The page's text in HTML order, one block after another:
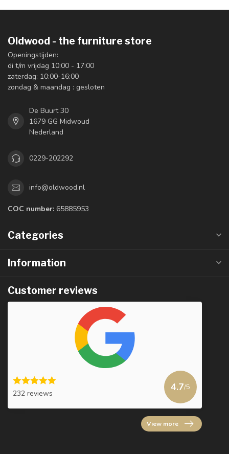
Oldwood - the furniture store
Openingstijden:
di t/m vrijdag 10:00 - 17:00
zaterdag: 10:00-16:00
zondag & maandag : gesloten
De Buurt 30
1679 GG Midwoud
Nederland
0229-202292
info@oldwood.nl
COC number: 65885953
Categories
Information
Customer reviews
232 reviews
4.7/5
View more